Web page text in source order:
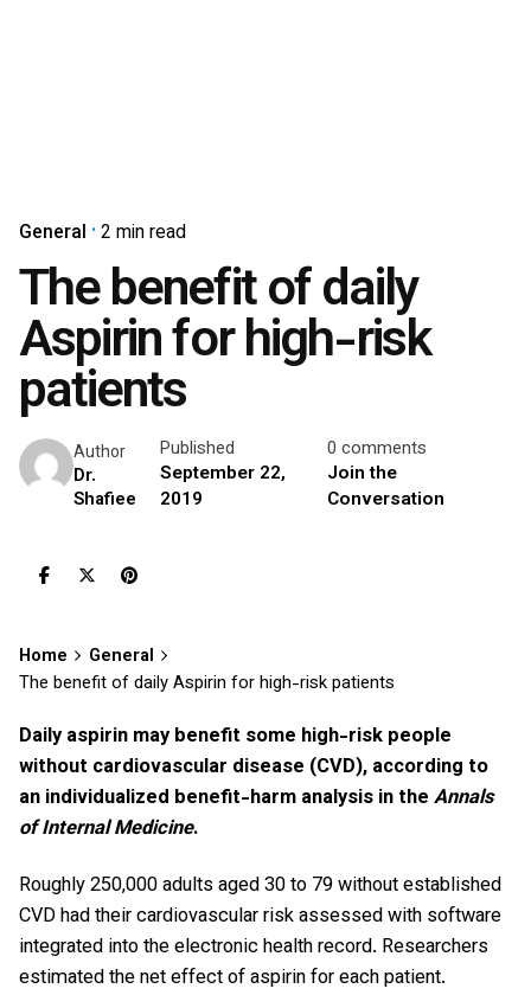
General 2 min read
The benefit of daily
Aspirin for high-risk
patients
Author
Dr.
Shafiee
Published
September 22,
2019
0 comments
Join the
Conversation
Home
General
The benefit of daily Aspirin for high-risk patients
Daily aspirin may benefit some high-risk people
without cardiovascular disease (CVD), according to
an individualized benefit-harm analysis in theAnnals
of Internal Medicine.
Roughly 250,000 adults aged 30 to 79 without established
CVD had their cardiovascular risk assessed with software
integrated into the electronic health record. Researchers
estimated the net effect of aspirin for each patient.